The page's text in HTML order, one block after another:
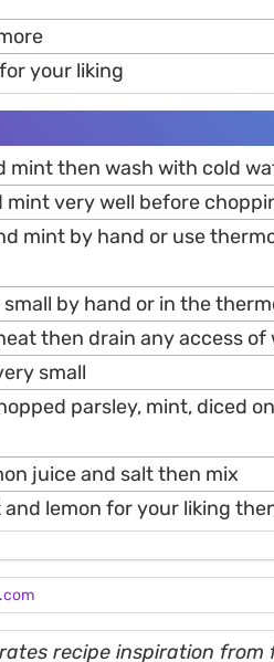
your liking
mint then wash with cold
mint very well before
mint by hand or use
by hand or in the
then drain any access of
small
parsley, mint, diced
juice and salt then mix
lemon for your liking
recipe inspiration